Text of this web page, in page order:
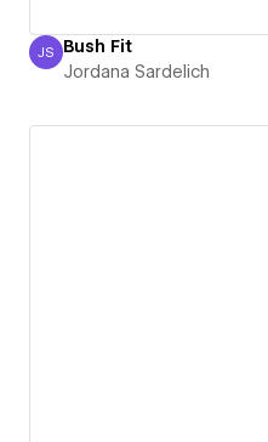
Jordana Sardelich
JS Bush Fit
Jordana Sardelich